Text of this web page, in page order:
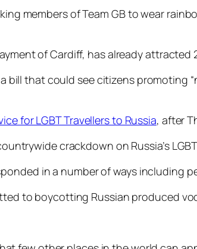
members of Team GB to wear
of Cardiff, has already
bill that could see citizens
for LGBT Travellers to Russia, after
crackdown on Russia’s
in a number of ways including
to boycotting Russian produced